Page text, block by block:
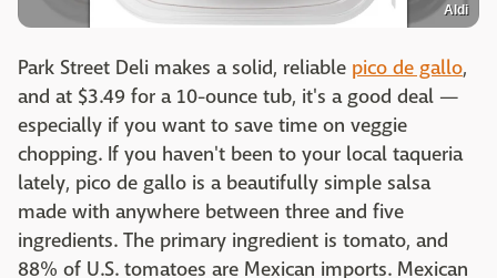
Aldi
Park Street Deli makes a solid, reliable pico de gallo,
and at $3.49 for a 10-ounce tub, it's a good deal —
especially if you want to save time on veggie
chopping. If you haven't been to your local taqueria
lately, pico de gallo is a beautifully simple salsa
made with anywhere between three and five
ingredients. The primary ingredient is tomato, and
88% of U.S. tomatoes are Mexican imports. Mexican